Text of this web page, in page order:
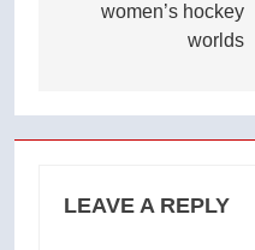
women’s hockey
worlds
LEAVE A REPLY